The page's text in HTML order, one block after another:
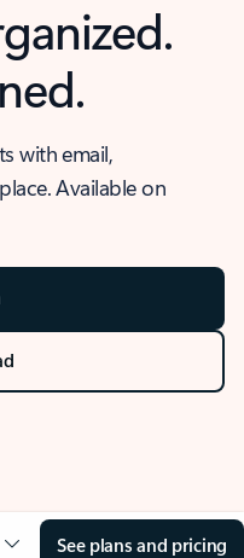
with email,
Available on
See plans and pricing